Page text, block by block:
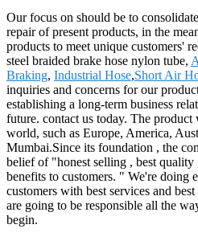
Our focus on should be to
repair of present products, in the
products to meet unique customers'
steel braided brake hose nylon tube,
Braking, Industrial Hose,Short Air
inquiries and concerns for our
establishing a long-term business
future. contact us today. The
world, such as Europe, America,
Mumbai.Since its foundation , the
belief of "honest selling , best quality
benefits to customers. " We're doing
customers with best services and
are going to be responsible all the
begin.